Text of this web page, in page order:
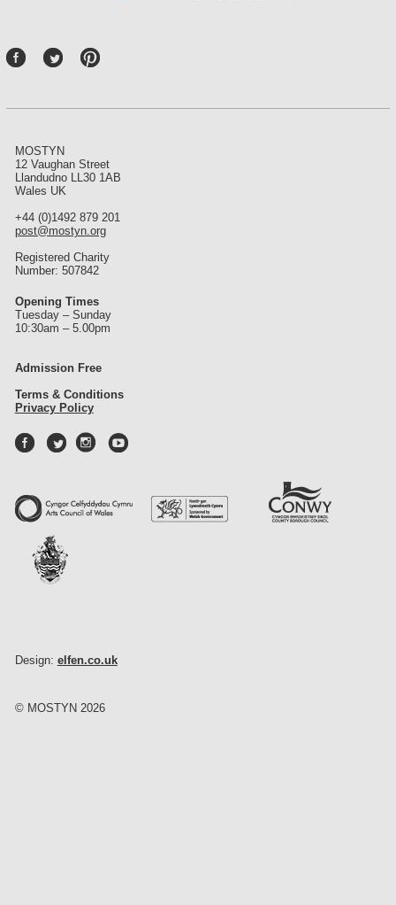
MOSTYN
12 Vaughan Street
Llandudno LL30 1AB
Wales UK
+44 (0)1492 879 201
post@mostyn.org
Registered Charity
Number: 507842
Opening Times
Tuesday – Sunday
10:30am – 5.00pm
Admission Free
Terms & Conditions
Privacy Policy
Design: elfen.co.uk
© MOSTYN 2026